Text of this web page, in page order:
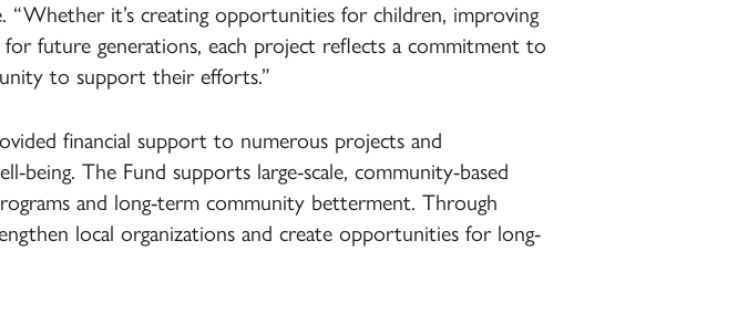
“Whether it’s creating opportunities for children, improving
future generations, each project reflects a commitment to
to support their efforts.”
financial support to numerous projects and
being. The Fund supports large-scale, community-based
and long-term community betterment. Through
local organizations and create opportunities for long-